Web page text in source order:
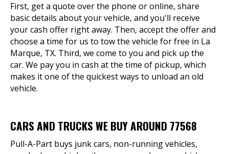
First, get a quote over the phone or online, share
basic details about your vehicle, and you'll receive
your cash offer right away. Then, accept the offer and
choose a time for us to tow the vehicle for free in La
Marque, TX. Third, we come to you and pick up the
car. We pay you in cash at the time of pickup, which
makes it one of the quickest ways to unload an old
vehicle.
CARS AND TRUCKS WE BUY AROUND 77568
Pull-A-Part buys junk cars, non-running vehicles,